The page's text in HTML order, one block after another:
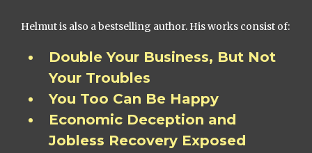
Helmut is also a bestselling author. His works consist of:
Double Your Business, But Not
Your Troubles
You Too Can Be Happy
Economic Deception and
Jobless Recovery Exposed